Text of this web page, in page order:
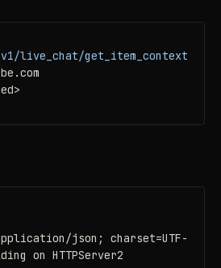
on HTTPServer2